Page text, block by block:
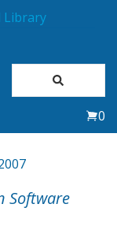
0
Software